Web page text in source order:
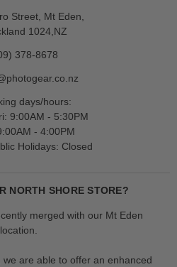
Street, Mt Eden,
1024,NZ
378-8678
days/hours:
9:00AM - 5:30PM
- 4:00PM
Holidays: Closed
NORTH SHORE STORE?
merged with our Mt Eden
location.
are able to offer an enhanced